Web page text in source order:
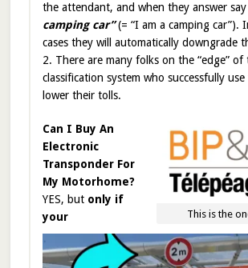
the attendant, and when they answer say
camping car”(= “I am a camping car”).
cases they will automatically downgrade
2. There are many folks on the “edge” of
classification system who successfully
lower their tolls.
This is the
Can I Buy An
Electronic
Transponder For
My Motorhome?
YES, but only if
your